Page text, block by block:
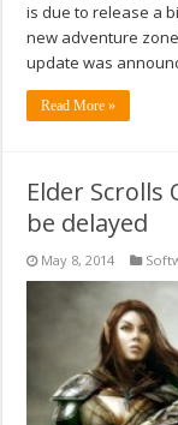
is due to release a
new adventure
update was
Read More »
Elder
be delayed
May 8, 2014